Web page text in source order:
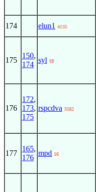
174 elun1 4135
175
150,
174
syl 18
176
172,
173,
175
rspcdva 3582
177
165,
176
mpd 16